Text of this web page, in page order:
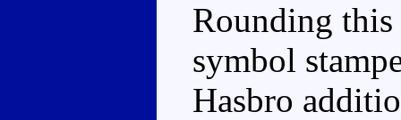
Rounding
symbol
Hasbro